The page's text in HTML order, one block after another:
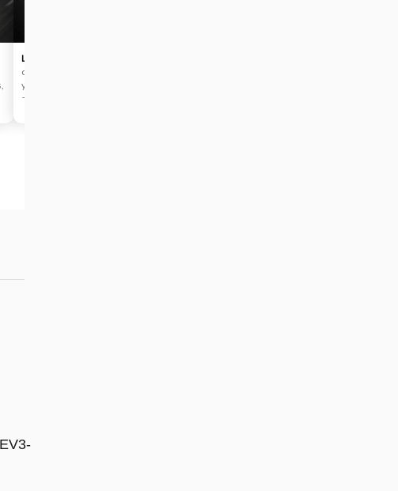
Lane Keeping Assist
corrective steering if it senses
you drifting outside of your lane,
as an added measure to the Lane